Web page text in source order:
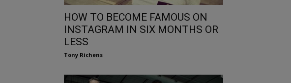
HOW TO BECOME FAMOUS ON
INSTAGRAM IN SIX MONTHS OR
LESS
Tony Richens